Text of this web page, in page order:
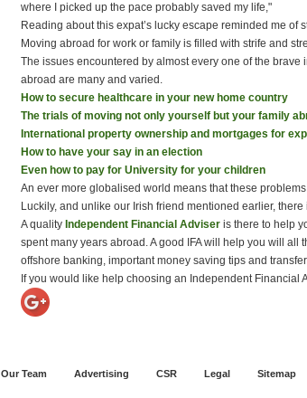
where I picked up the pace probably saved my life,"
Reading about this expat’s lucky escape reminded me
Moving abroad for work or family is filled with strife and
The issues encountered by almost every one of the
abroad are many and varied.
How to secure healthcare in your new home country
The trials of moving not only yourself but your family
International property ownership and mortgages for
How to have your say in an election
Even how to pay for University for your children
An ever more globalised world means that these
Luckily, and unlike our Irish friend mentioned earlier,
A quality Independent Financial Adviser is there to help
spent many years abroad. A good IFA will help you will
offshore banking, important money saving tips and
If you would like help choosing an Independent Financial
Our Team Advertising CSR Legal Sitemap